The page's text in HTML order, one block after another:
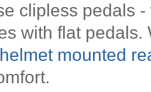
clipless pedals
with flat
mounted